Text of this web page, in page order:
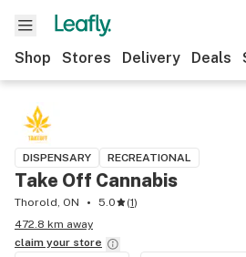
Shop Stores Delivery Deals
DISPENSARY RECREATIONAL
Take Off Cannabis
Thorold, ON 5.0 (1)
472.8 km away
claim your store